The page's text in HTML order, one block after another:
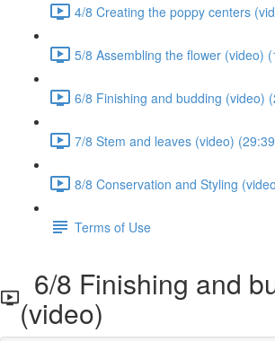
4/8 Creating the poppy centers
5/8 Assembling the flower (video)
6/8 Finishing and budding (video)
7/8 Stem and leaves (video)
8/8 Conservation and Styling
Terms of Use
6/8 Finishing and
(video)